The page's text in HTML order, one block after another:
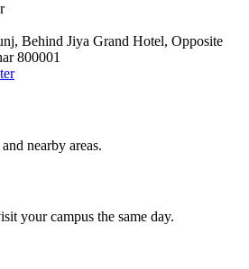
Behind Jiya Grand Hotel, Opposite
800001
nearby areas.
your campus the same day.